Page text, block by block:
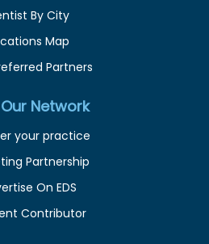
By City
Map
Partners
Network
your practice
Partnership
On EDS
Contributor